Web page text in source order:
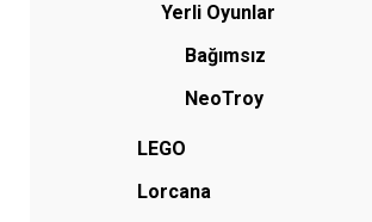
Yerli Oyunlar
Bağımsız
NeoTroy
LEGO
Lorcana